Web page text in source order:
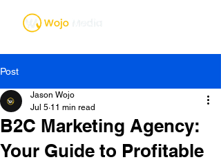
Post
B2C Marketing Agency:
Your Guide to Profitable
Jason Wojo
Jul 5 11 min read